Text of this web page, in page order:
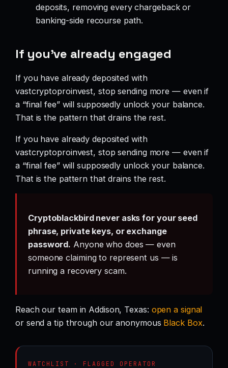
deposits, removing every chargeback or
banking-side recourse path.
If you’ve already engaged
If you have already deposited with
vastcryptoproinvest, stop sending more — even if
a “final fee” will supposedly unlock your balance.
That is the pattern that drains the rest.
If you have already deposited with
vastcryptoproinvest, stop sending more — even if
a “final fee” will supposedly unlock your balance.
That is the pattern that drains the rest.
Cryptoblackbird never asks for your seed
phrase, private keys, or exchange
password. Anyone who does — even
someone claiming to represent us — is
running a recovery scam.
Reach our team in Addison, Texas: open a signal
or send a tip through our anonymous Black Box.
WATCHLIST · FLAGGED OPERATOR